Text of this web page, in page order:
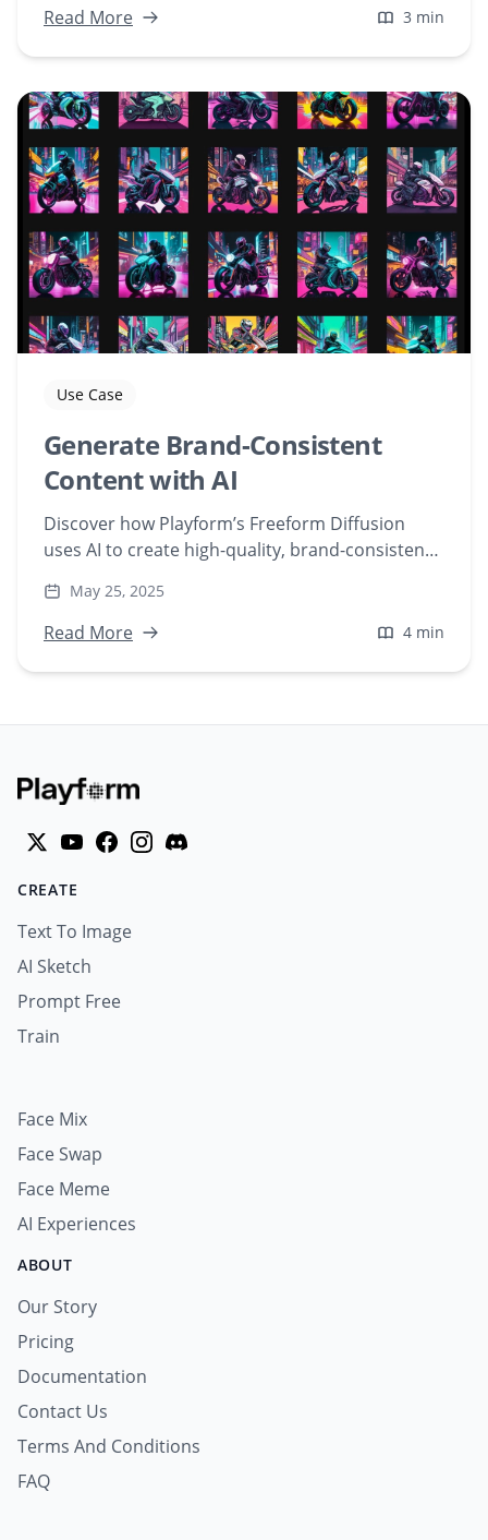
Read More 3 min
Use Case
Generate Brand-Consistent
Content with AI
Discover how Playform’s Freeform Diffusion
uses AI to create high-quality, brand-consistent
marketers & creators.
May 25, 2025
Read More 4 min
CREATE
Text To Image
AI Sketch
Prompt Free
Train
Face Mix
Face Swap
Face Meme
AI Experiences
ABOUT
Our Story
Pricing
Documentation
Contact Us
Terms And Conditions
FAQ